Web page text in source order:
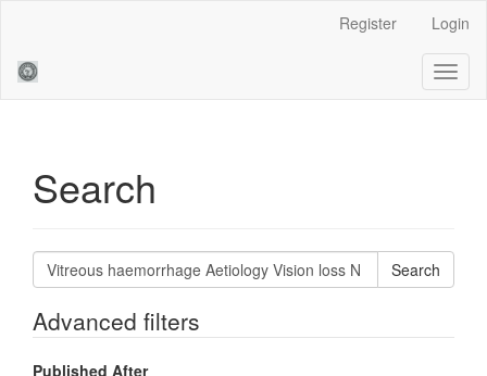
Sidebar
Register Login
Search
Search
articles
Advanced filters
Published After